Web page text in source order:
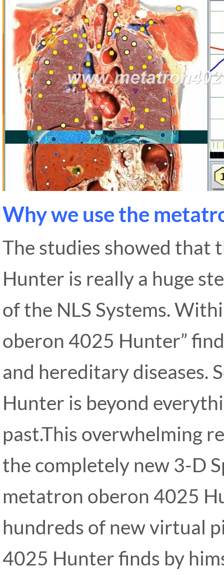
Why we use the
The studies showed that
Hunter is really a huge
of the NLS Systems.
oberon 4025 Hunter”
and hereditary diseases.
Hunter is beyond
past.This overwhelming
the completely new 3-D
metatron oberon 4025
hundreds of new virtual
4025 Hunter finds by